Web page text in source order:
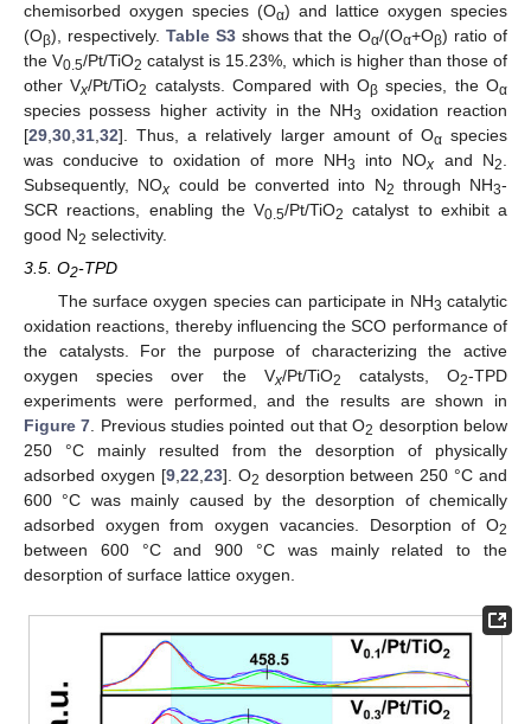
chemisorbed oxygen species (Oα) and lattice oxygen species
(Oβ), respectively. Table S3shows that the Oα/(Oα+Oβ) ratio of
the V0.5/Pt/TiO2 catalyst is 15.23%, which is higher than those of
other Vx/Pt/TiO2 catalysts. Compared with Oβ species, the Oα
species possess higher activity in the NH3
oxidation reaction
[29 30 31 32]. Thus, a relatively larger amount of Oαspecies
was conducive to oxidation of more NH3 into NOx and N2
Subsequently, NOx could be converted into N2 through NH3-
SCR reactions, enabling the V0.5/Pt/TiO2 catalyst to exhibit a
good N2 selectivity.
3.5. O2-TPD
The surface oxygen species can participate in NH3 catalytic
oxidation reactions, thereby influencing the SCO performance of
the catalysts. For the purpose of characterizing the active
oxygen species over the Vx/Pt/TiO2 catalysts, O2-TPD
experiments were performed, and the results are shown in
Figure 7. Previous studies pointed out that O2 desorption below
250 °C mainly resulted from the desorption of physically
adsorbed oxygen [9,22,23]. O2 desorption between 250 °C and
600 °C was mainly caused by the desorption of chemically
adsorbed oxygen from oxygen vacancies. Desorption of O2
between 600 °C and 900 °C was mainly related to the
desorption of surface lattice oxygen.